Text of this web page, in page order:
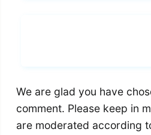
We are glad you have
comment. Please keep in
are moderated according